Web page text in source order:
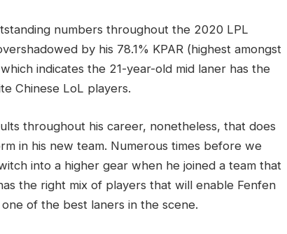
numbers throughout the 2020 LPL
by his 78.1% KPAR (highest amongst
indicates the 21-year-old mid laner has the
Chinese LoL players.
throughout his career, nonetheless, that does
in his new team. Numerous times before we
into a higher gear when he joined a team that
the right mix of players that will enable Fenfen
of the best laners in the scene.